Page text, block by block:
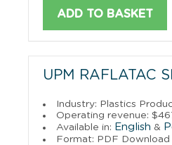
ADD TO BASKET
UPM RAFLATAC
Industry: Plastics
Operating revenue:
Available in: English &
Format: PDF Download